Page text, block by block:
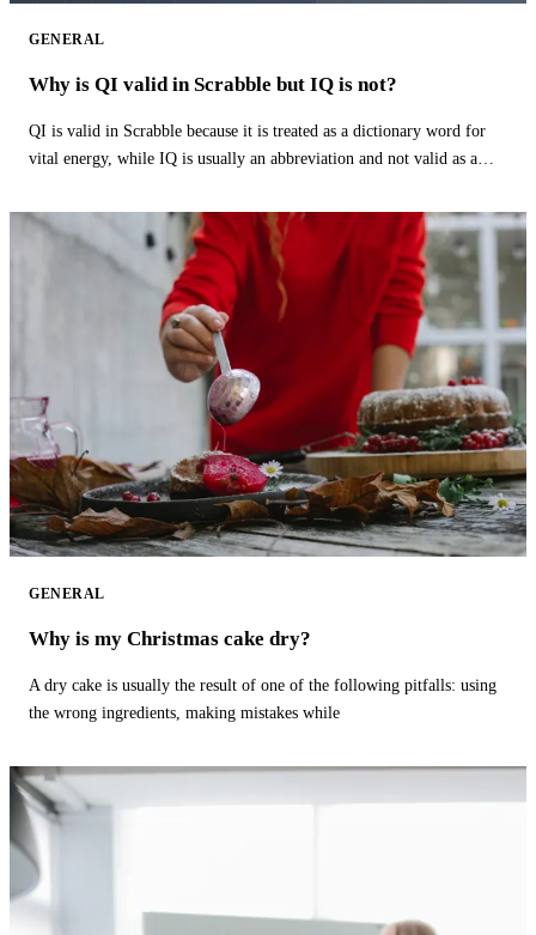
GENERAL
Why is QI valid in Scrabble but IQ is not?
QI is valid in Scrabble because it is treated as a dictionary word for
vital energy, while IQ is usually an abbreviation and not valid as a
GENERAL
Why is my Christmas cake dry?
A dry cake is usually the result of one of the following pitfalls: using
the wrong ingredients, making mistakes while